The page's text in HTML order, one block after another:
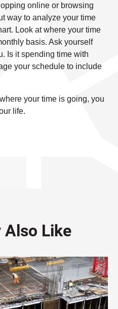
online or browsing
way to analyze your time
Look at where your time
basis. Ask yourself
Is it spending time with
your schedule to include
your time is going, you
life.
Also Like